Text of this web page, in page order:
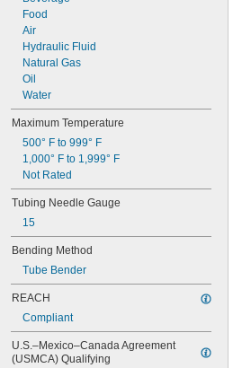
0.053"
0.054"
0.055"
0.058"
0.059"
0.06"
0.061"
0.062"
1/16"
0.063"
0.064"
0.065"
0.066"
0.067"
0.069"
0.07"
0.071"
0.072"
0.073"
0.074"
0.075"
0.076"
0.077"
Food
Air
Hydraulic Fluid
Natural Gas
Oil
Water
Maximum Temperature
500° F to 999° F
1,000° F to 1,999° F
Not Rated
Tubing Needle Gauge
15
Bending Method
Tube Bender
REACH
Compliant
U.S.–Mexico–Canada Agreement
(USMCA) Qualifying